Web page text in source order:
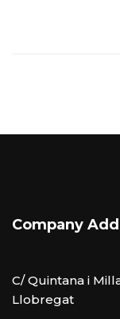
Company
C/ Quintana i
Llobregat